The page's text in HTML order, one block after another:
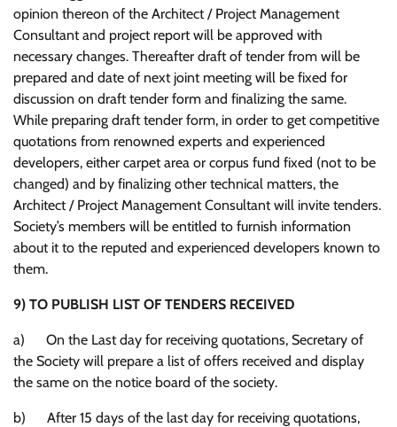
opinion thereon of the Architect / Project Management
Consultant and project report will be approved with
necessary changes. Thereafter draft of tender from will be
prepared and date of next joint meeting will be fixed for
discussion on draft tender form and finalizing the same.
While preparing draft tender form, in order to get competitive
quotations from renowned experts and experienced
developers, either carpet area or corpus fund fixed (not to be
changed) and by finalizing other technical matters, the
Architect / Project Management Consultant will invite tenders.
Society’s members will be entitled to furnish information
about it to the reputed and experienced developers known to
them.
9) TO PUBLISH LIST OF TENDERS RECEIVED
a) On the Last day for receiving quotations, Secretary of
the Society will prepare a list of offers received and display
the same on the notice board of the society.
b) After 15 days of the last day for receiving quotations,